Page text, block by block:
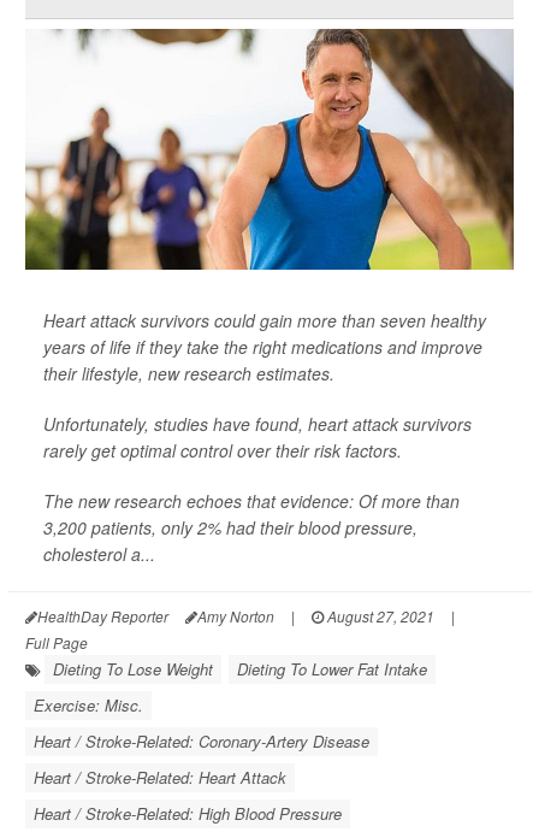
Heart attack survivors could gain more than seven healthy
years of life if they take the right medications and improve
their lifestyle, new research estimates.
Unfortunately, studies have found, heart attack survivors
rarely get optimal control over their risk factors.
The new research echoes that evidence: Of more than
3,200 patients, only 2% had their blood pressure,
cholesterol a...
HealthDay Reporter Amy Norton | August 27, 2021
|
Full Page
Dieting To Lose Weight
Dieting To Lower Fat Intake
Exercise: Misc.
Heart / Stroke-Related: Coronary-Artery Disease
Heart / Stroke-Related: Heart Attack
Heart / Stroke-Related: High Blood Pressure